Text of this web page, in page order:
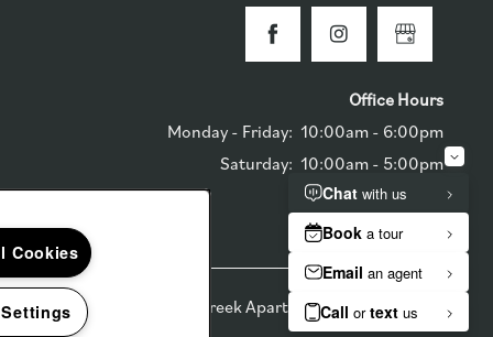
Office Hours
Monday - Friday: 10:00am - 6:00pm
Saturday: 10:00am - 5:00pm
Sunday: Closed
The Reserve at Ballenger Creek Apartments
Cookies